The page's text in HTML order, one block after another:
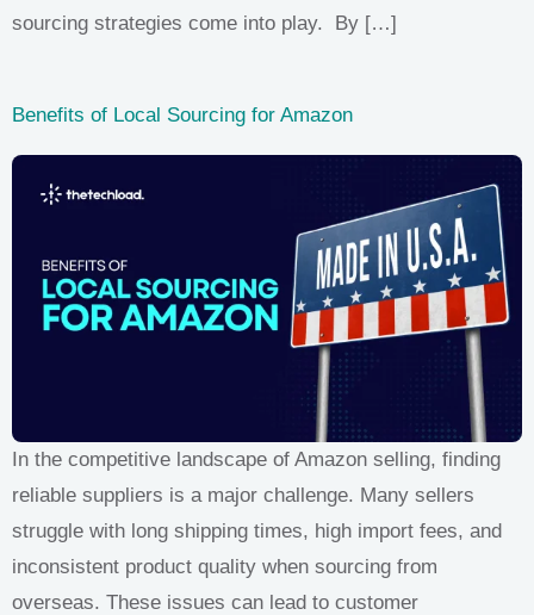
sourcing strategies come into play. By […]
Benefits of Local Sourcing for Amazon
In the competitive landscape of Amazon selling, finding
reliable suppliers is a major challenge. Many sellers
struggle with long shipping times, high import fees, and
inconsistent product quality when sourcing from
overseas. These issues can lead to customer